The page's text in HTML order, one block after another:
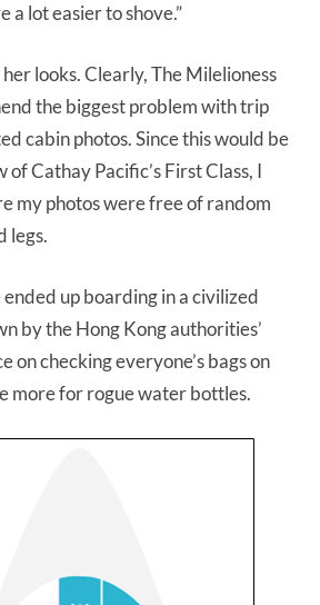
a lot easier to shove.”
looks. Clearly, The Milelioness
the biggest problem with trip
cabin photos. Since this would be
Cathay Pacific’s First Class, I
my photos were free of random
legs.
up boarding in a civilized
by the Hong Kong authorities’
on checking everyone’s bags on
more for rogue water bottles.